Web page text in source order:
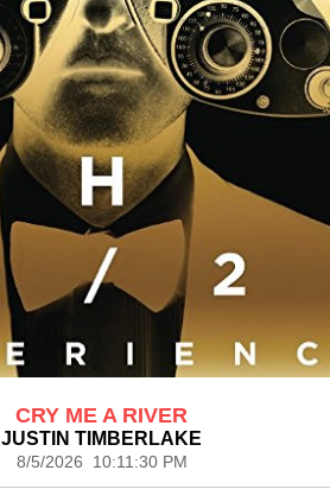
CRY ME A RIVER
JUSTIN TIMBERLAKE
8/5/2026 10:11:30 PM